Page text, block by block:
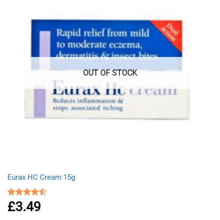
OUT OF STOCK
Eurax HC Cream 15g
Rated
4.50out
£3.49